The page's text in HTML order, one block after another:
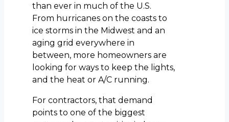
than ever in much of the U.S.
From hurricanes on the coasts to
ice storms in the Midwest and an
aging grid everywhere in
between, more homeowners are
looking for ways to keep the lights,
and the heat or A/C running.
For contractors, that demand
points to one of the biggest